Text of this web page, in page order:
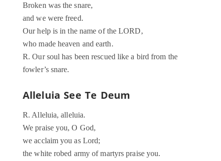
Broken was the snare,
and we were freed.
Our help is in the name of the LORD,
who made heaven and earth.
R. Our soul has been rescued like a bird from the
fowler’s snare.
Alleluia See Te Deum
R. Alleluia, alleluia.
We praise you, O God,
we acclaim you as Lord;
the white robed army of martyrs praise you.